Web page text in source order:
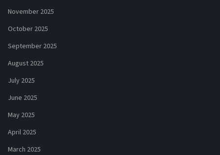
November 2025
October 2025
September 2025
August 2025
July 2025
June 2025
May 2025
April 2025
March 2025